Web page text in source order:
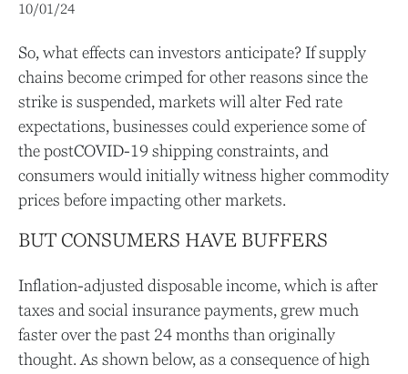
10/01/24
So, what effects can investors anticipate? If supply
chains become crimped for other reasons since the
strike is suspended, markets will alter Fed rate
expectations, businesses could experience some of
the postCOVID-19 shipping constraints, and
consumers would initially witness higher commodity
prices before impacting other markets.
BUT CONSUMERS HAVE BUFFERS
Inflation-adjusted disposable income, which is after
taxes and social insurance payments, grew much
faster over the past 24 months than originally
thought. As shown below, as a consequence of high